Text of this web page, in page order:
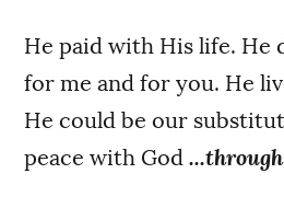
He paid with His life. He
for me and for you. He
He could be our
peace with God ...through